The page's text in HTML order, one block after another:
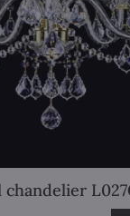
chandelier